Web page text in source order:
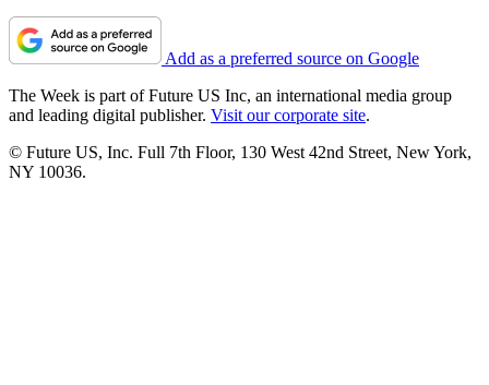
Add as a preferred source on Google
The Week is part of Future US Inc, an international media group
and leading digital publisher. Visit our corporate site.
© Future US, Inc. Full 7th Floor, 130 West 42nd Street, New York,
NY 10036.